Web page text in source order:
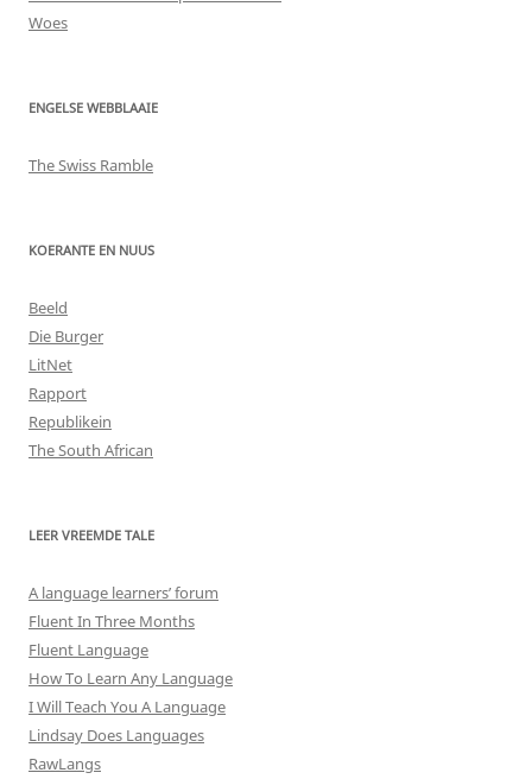
Woes
ENGELSE WEBBLAAIE
The Swiss Ramble
KOERANTE EN NUUS
Beeld
Die Burger
LitNet
Rapport
Republikein
The South African
LEER VREEMDE TALE
A language learners’ forum
Fluent In Three Months
Fluent Language
How To Learn Any Language
I Will Teach You A Language
Lindsay Does Languages
RawLangs